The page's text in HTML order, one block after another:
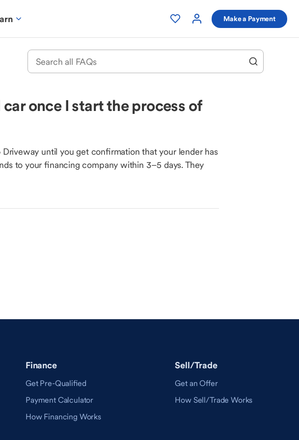
Make a Payment
once I start the process of
until you get confirmation that your lender has
to your financing company within 3–5 days. They
Finance
Get Pre-Qualified
Payment Calculator
How Financing Works
Sell/Trade
Get an Offer
How Sell/Trade Works